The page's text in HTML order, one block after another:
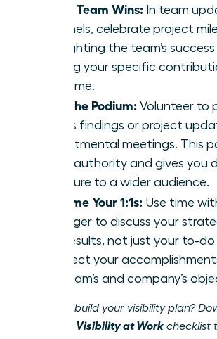
Share Team Wins: In team
channels, celebrate project
highlighting the team’s
stating your specific
outcome.
Own the Podium: Volunteer to
team’s findings or project
departmental meetings. This
as an authority and gives you
exposure to a wider audience.
Reframe Your 1:1s: Use time
manager to discuss your
and results, not just your to-do
Connect your
the team’s and company’s
Ready to build your visibility plan?
Gain Visibility at Work checklist